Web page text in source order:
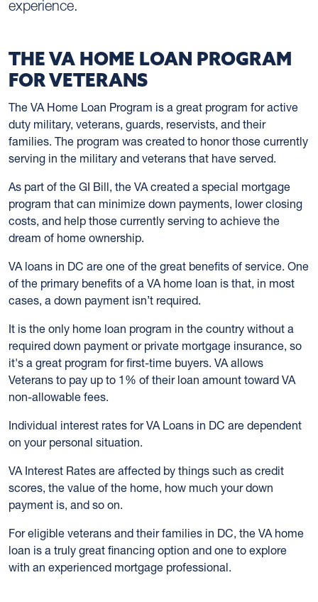
experience.
THE VA HOME LOAN PROGRAM
FOR VETERANS
The VA Home Loan Program is a great program for active
duty military, veterans, guards, reservists, and their
families. The program was created to honor those currently
serving in the military and veterans that have served.
As part of the GI Bill, the VA created a special mortgage
program that can minimize down payments, lower closing
costs, and help those currently serving to achieve the
dream of home ownership.
VA loans in DC are one of the great benefits of service. One
of the primary benefits of a VA home loan is that, in most
cases, a down payment isn’t required.
It is the only home loan program in the country without a
required down payment or private mortgage insurance, so
it's a great program for first-time buyers. VA allows
Veterans to pay up to 1% of their loan amount toward VA
non-allowable fees.
Individual interest rates for VA Loans in DC are dependent
on your personal situation.
VA Interest Rates are affected by things such as credit
scores, the value of the home, how much your down
payment is, and so on.
For eligible veterans and their families in DC, the VA home
loan is a truly great financing option and one to explore
with an experienced mortgage professional.